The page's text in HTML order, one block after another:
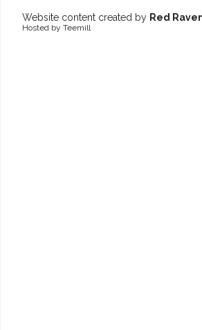
Website content created by Red
Hosted by Teemill